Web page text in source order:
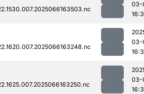
03-
03-
03-